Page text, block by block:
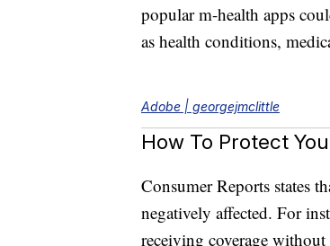
popular m-health apps
as health conditions,
Adobe | georgejmclittle
How To Protect
Consumer Reports states
negatively affected. For
receiving coverage